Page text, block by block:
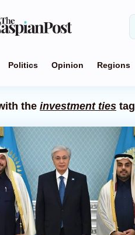
Politics Opinion Regions
the investment ties tag